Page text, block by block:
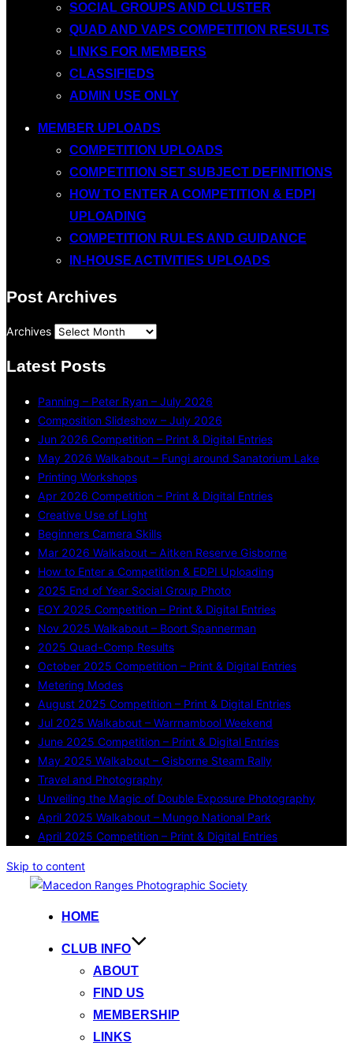
SOCIAL GROUPS AND CLUSTER
QUAD AND VAPS COMPETITION RESULTS
LINKS FOR MEMBERS
CLASSIFIEDS
ADMIN USE ONLY
MEMBER UPLOADS
COMPETITION UPLOADS
COMPETITION SET SUBJECT DEFINITIONS
HOW TO ENTER A COMPETITION & EDPI
UPLOADING
COMPETITION RULES AND GUIDANCE
IN-HOUSE ACTIVITIES UPLOADS
Post Archives
Archives
Latest Posts
Panning – Peter Ryan – July 2026
Composition Slideshow – July 2026
Jun 2026 Competition – Print & Digital Entries
May 2026 Walkabout – Fungi around Sanatorium Lake
Printing Workshops
Apr 2026 Competition – Print & Digital Entries
Creative Use of Light
Beginners Camera Skills
Mar 2026 Walkabout – Aitken Reserve Gisborne
How to Enter a Competition & EDPI Uploading
2025 End of Year Social Group Photo
EOY 2025 Competition – Print & Digital Entries
Nov 2025 Walkabout – Boort Spannerman
2025 Quad-Comp Results
October 2025 Competition – Print & Digital Entries
Metering Modes
August 2025 Competition – Print & Digital Entries
Jul 2025 Walkabout – Warrnambool Weekend
June 2025 Competition – Print & Digital Entries
May 2025 Walkabout – Gisborne Steam Rally
Travel and Photography
Unveiling the Magic of Double Exposure Photography
April 2025 Walkabout – Mungo National Park
April 2025 Competition – Print & Digital Entries
Skip to content
HOME
CLUB INFO
ABOUT
FIND US
MEMBERSHIP
LINKS